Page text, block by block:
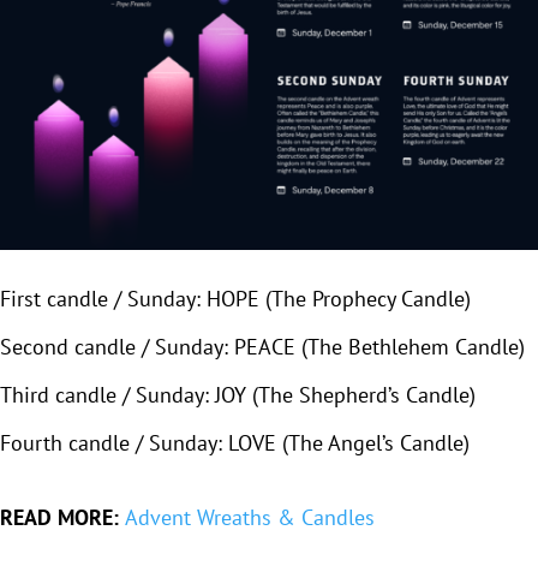
First candle / Sunday: HOPE (The Prophecy Candle)
Second candle / Sunday: PEACE (The Bethlehem Candle)
Third candle / Sunday: JOY (The Shepherd’s Candle)
Fourth candle / Sunday: LOVE (The Angel’s Candle)
READ MORE: Advent Wreaths & Candles